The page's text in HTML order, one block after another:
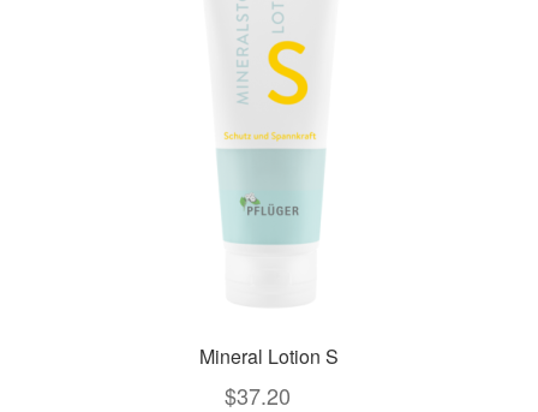
Mineral Lotion S
$37.20